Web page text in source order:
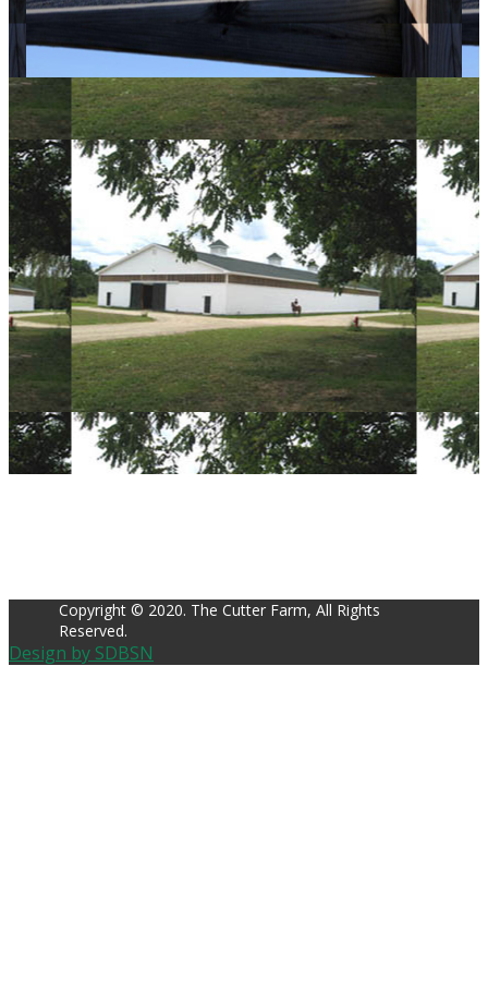
Copyright © 2020. The Cutter Farm, All Rights
Reserved.
Design by SDBSN